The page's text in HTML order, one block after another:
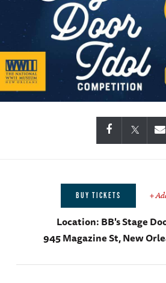
BUY TICKETS +
Location:BB's Stage
945 Magazine St, New